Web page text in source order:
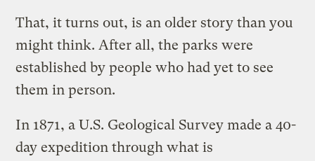
That, it turns out, is an older story than you
might think. After all, the parks were
established by people who had yet to see
them in person.
In 1871, a U.S. Geological Survey made a 40-
day expedition through what is